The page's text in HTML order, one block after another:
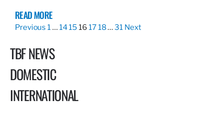
READ MORE
Previous 1…1415 16 1718…31 Next
TBF NEWS
DOMESTIC
INTERNATIONAL